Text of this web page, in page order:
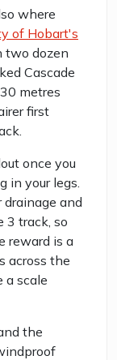
where
of Hobart's
two dozen
Cascade
metres
first
once you
in your legs.
and
3 track, so
reward is a
across the
a scale
the